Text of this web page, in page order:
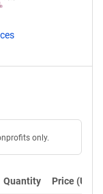
only.
Quantity Price (USD)